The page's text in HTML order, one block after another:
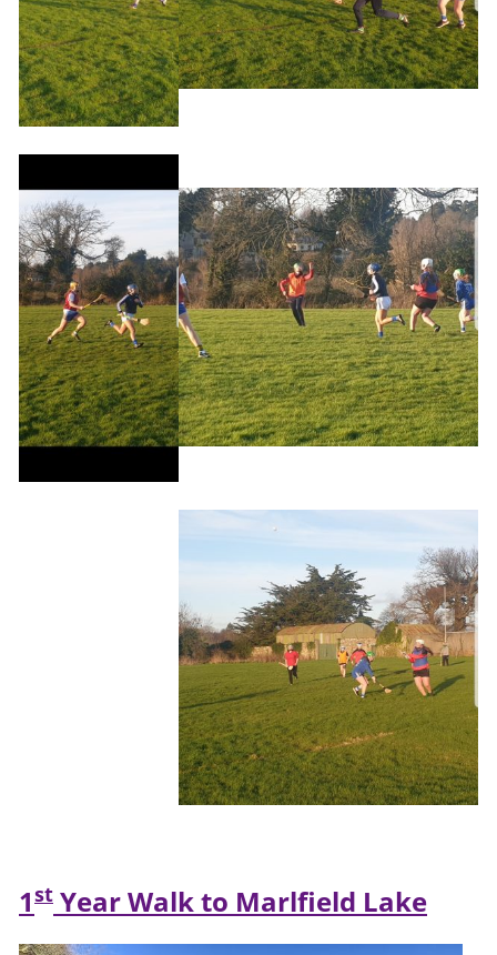
1st Year Walk to Marlfield Lake